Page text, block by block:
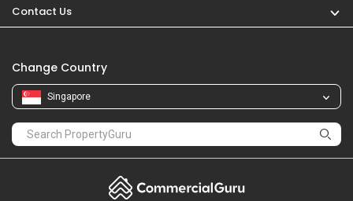
Contact Us
Change Country
Singapore